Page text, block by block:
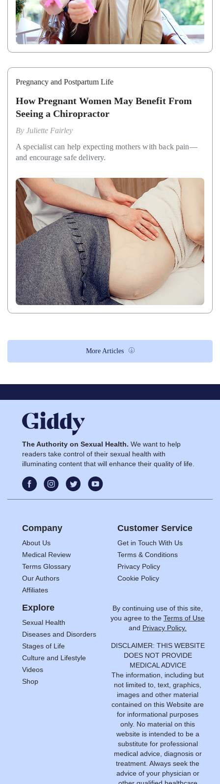
Pregnancy and Postpartum Life
How Pregnant Women May Benefit From
Seeing a Chiropractor
By Juliette Fairley
A specialist can help expecting mothers with back pain—
and encourage safe delivery.
More Articles
The Authority on Sexual Health. We want to help
readers take control of their sexual health with
illuminating content that will enhance their quality of life.
Company
About Us
Medical Review
Terms Glossary
Our Authors
Affiliates
Customer Service
Get in Touch With Us
Terms & Conditions
Privacy Policy
Cookie Policy
Explore
Sexual Health
Diseases and Disorders
Stages of Life
Culture and Lifestyle
Videos
Shop
By continuing use of this site,
you agree to the Terms of Use
and Privacy Policy.
DISCLAIMER: THIS WEBSITE
DOES NOT PROVIDE
MEDICAL ADVICE
The information, including but
not limited to, text, graphics,
images and other material
contained on this Website are
for informational purposes
only. No material on this
website is intended to be a
substitute for professional
medical advice, diagnosis or
treatment. Always seek the
advice of your physician or